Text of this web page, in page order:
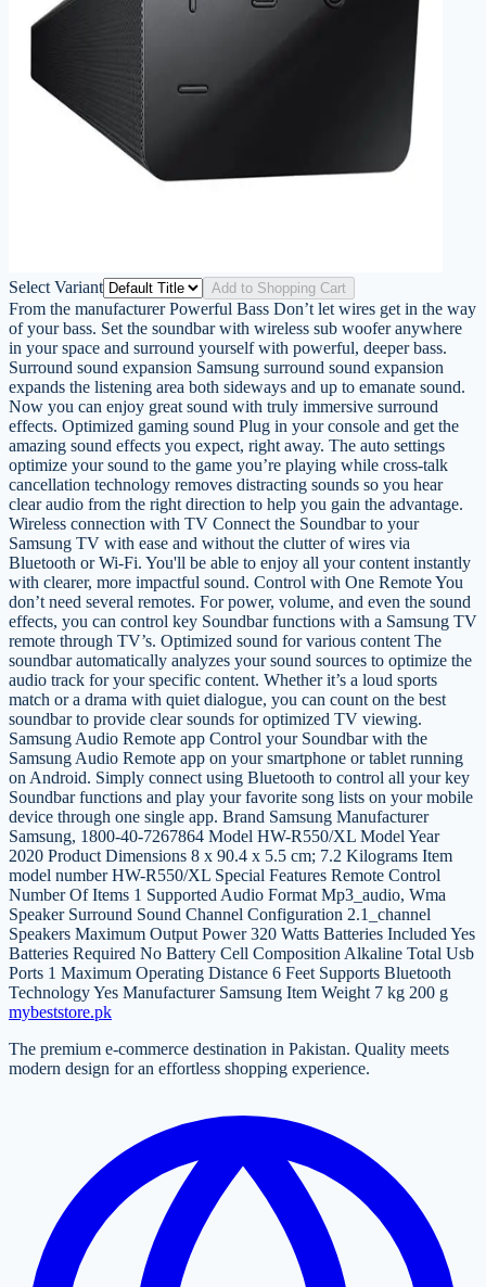
Select Variant Add to Shopping Cart
From the manufacturer Powerful Bass Don’t let wires get in the way
of your bass. Set the soundbar with wireless sub woofer anywhere
in your space and surround yourself with powerful, deeper bass.
Surround sound expansion Samsung surround sound expansion
expands the listening area both sideways and up to emanate sound.
Now you can enjoy great sound with truly immersive surround
effects. Optimized gaming sound Plug in your console and get the
amazing sound effects you expect, right away. The auto settings
optimize your sound to the game you’re playing while cross-talk
cancellation technology removes distracting sounds so you hear
clear audio from the right direction to help you gain the advantage.
Wireless connection with TV Connect the Soundbar to your
Samsung TV with ease and without the clutter of wires via
Bluetooth or Wi-Fi. You'll be able to enjoy all your content instantly
with clearer, more impactful sound. Control with One Remote You
don’t need several remotes. For power, volume, and even the sound
effects, you can control key Soundbar functions with a Samsung TV
remote through TV’s. Optimized sound for various content The
soundbar automatically analyzes your sound sources to optimize the
audio track for your specific content. Whether it’s a loud sports
match or a drama with quiet dialogue, you can count on the best
soundbar to provide clear sounds for optimized TV viewing.
Samsung Audio Remote app Control your Soundbar with the
Samsung Audio Remote app on your smartphone or tablet running
on Android. Simply connect using Bluetooth to control all your key
Soundbar functions and play your favorite song lists on your mobile
device through one single app. Brand Samsung Manufacturer
Samsung, 1800-40-7267864 Model HW-R550/XL Model Year
2020 Product Dimensions 8 x 90.4 x 5.5 cm; 7.2 Kilograms Item
model number HW-R550/XL Special Features Remote Control
Number Of Items 1 Supported Audio Format Mp3_audio, Wma
Speaker Surround Sound Channel Configuration 2.1_channel
Speakers Maximum Output Power 320 Watts Batteries Included Yes
Batteries Required No Battery Cell Composition Alkaline Total Usb
Ports 1 Maximum Operating Distance 6 Feet Supports Bluetooth
Technology Yes Manufacturer Samsung Item Weight 7 kg 200 g
mybeststore.pk
The premium e-commerce destination in Pakistan. Quality meets
modern design for an effortless shopping experience.